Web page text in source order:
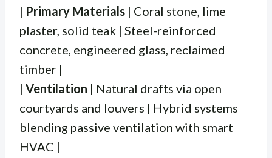
| Primary Materials | Coral stone, lime
plaster, solid teak | Steel-reinforced
concrete, engineered glass, reclaimed
timber |
| Ventilation | Natural drafts via open
courtyards and louvers | Hybrid systems
blending passive ventilation with smart
HVAC |